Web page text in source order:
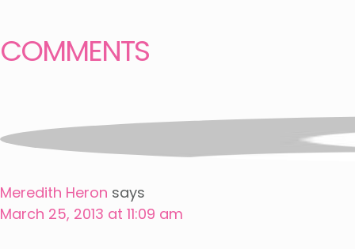
COMMENTS
Meredith Heron says
March 25, 2013 at 11:09 am